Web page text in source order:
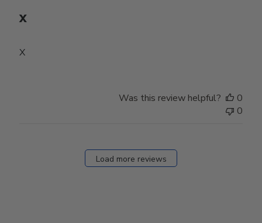
X
X
Was this review helpful?
0
0
Load more reviews